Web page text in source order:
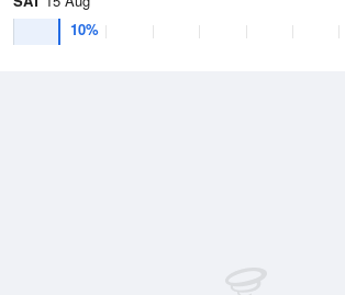
10%